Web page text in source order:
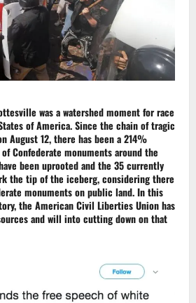
was a watershed moment for race
of America. Since the chain of tragic
August 12, there has been a 214%
ofConfederate monumentsaround the
been uprooted and the 35 currently
the tip of the iceberg, considering there
monuments on public land. In this
the American Civil Liberties Unionhas
and will into cutting down on that